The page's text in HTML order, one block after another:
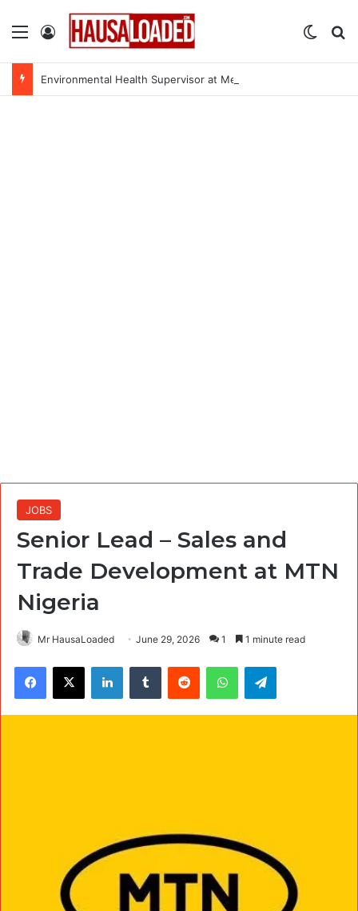
Menu Log In
JOBS
Senior Lead – Sales and
Trade Development at MTN
Nigeria
Mr HausaLoaded June 29, 2026 1 1 minute read
Facebook
X LinkedInTumblr Reddit WhatsAppTelegram